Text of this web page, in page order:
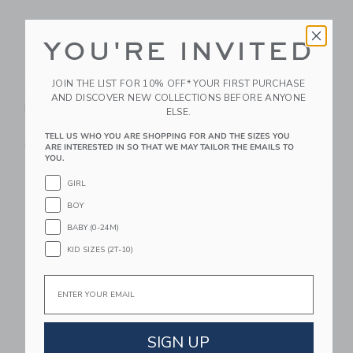
+ Fog Swim Goggles
Free Shipping
+ Fog Swim Goggles
Free Shipping
GRECH & CO Bathing
Native Shoes
YOU'RE INVITED
JOIN THE LIST FOR 10% OFF* YOUR FIRST PURCHASE
AND DISCOVER NEW COLLECTIONS BEFORE ANYONE
ELSE.
TELL US WHO YOU ARE SHOPPING FOR AND THE SIZES YOU
ARE INTERESTED IN SO THAT WE MAY TAILOR THE EMAILS TO
YOU.
GIRL
BOY
BABY (0-24M)
KID SIZES (2T-10)
Email
SIGN UP